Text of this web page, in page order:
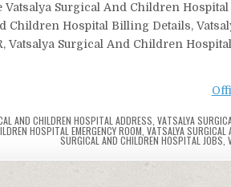
Surgical And Children
Children Hospital Billing Details,
Vatsalya Surgical And Children
AND CHILDREN HOSPITAL ADDRESS VATSALYA
HOSPITAL EMERGENCY ROOM VATSALYA SURGICAL
SURGICAL AND CHILDREN HOSPITAL JOBS